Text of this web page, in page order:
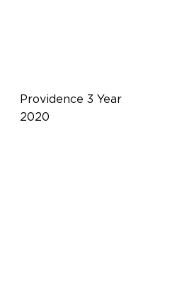
Providence 3 Year
2020